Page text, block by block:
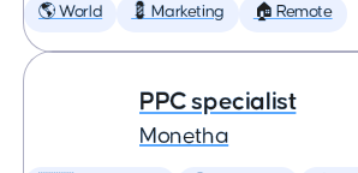
🌎 World 💈 Marketing 🏠 Remote
PPC specialist
Monetha